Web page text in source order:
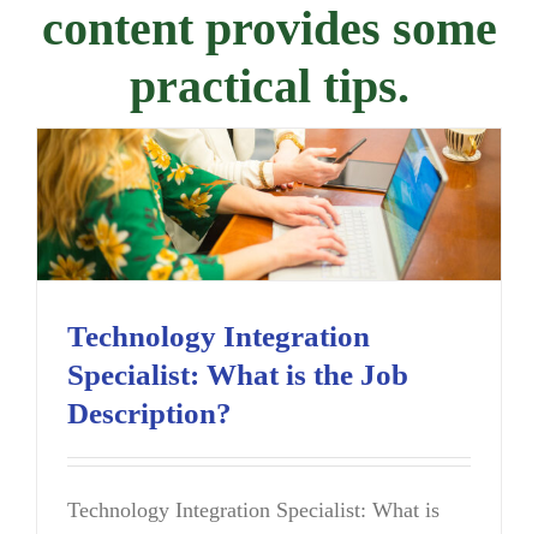
content provides some
practical tips.
Technology Integration
Specialist: What is the Job
Description?
Technology Integration Specialist: What is